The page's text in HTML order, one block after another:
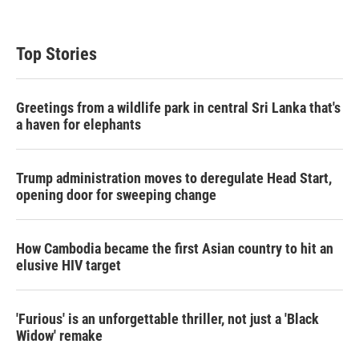
Top Stories
Greetings from a wildlife park in central Sri Lanka that's
a haven for elephants
Trump administration moves to deregulate Head Start,
opening door for sweeping change
How Cambodia became the first Asian country to hit an
elusive HIV target
'Furious' is an unforgettable thriller, not just a 'Black
Widow' remake